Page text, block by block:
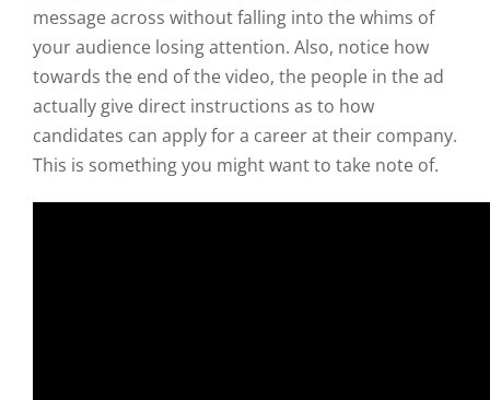
message across without falling into the whims of
your audience losing attention. Also, notice how
towards the end of the video, the people in the ad
actually give direct instructions as to how
candidates can apply for a career at their company.
This is something you might want to take note of.